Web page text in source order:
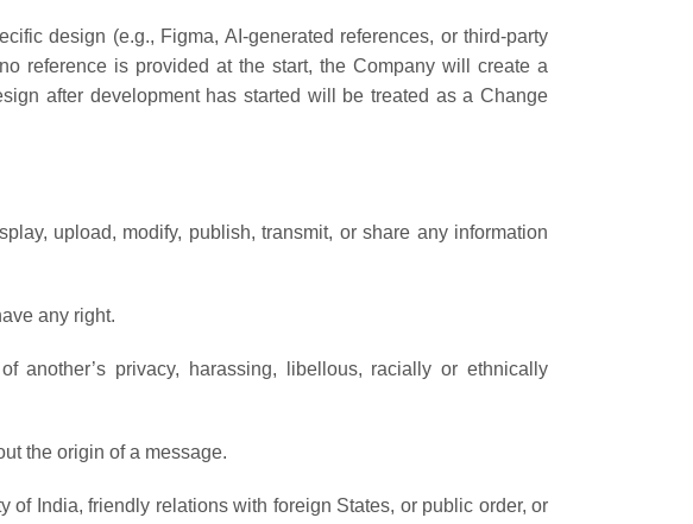
design (e.g., Figma, AI-generated references, or third-party
reference is provided at the start, the Company will create a
after development has started will be treated as a Change
upload, modify, publish, transmit, or share any information
any right.
another’s privacy, harassing, libellous, racially or ethnically
the origin of a message.
of India, friendly relations with foreign States, or public order, or